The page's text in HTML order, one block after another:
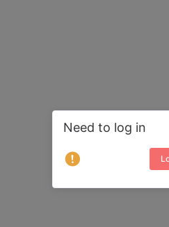
Need to log in